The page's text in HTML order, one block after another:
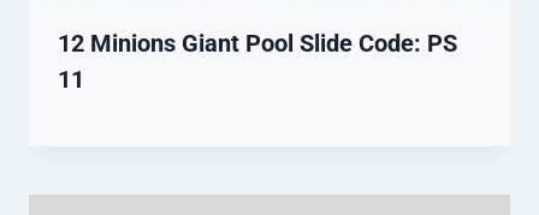
12 Minions Giant Pool Slide Code: PS
11